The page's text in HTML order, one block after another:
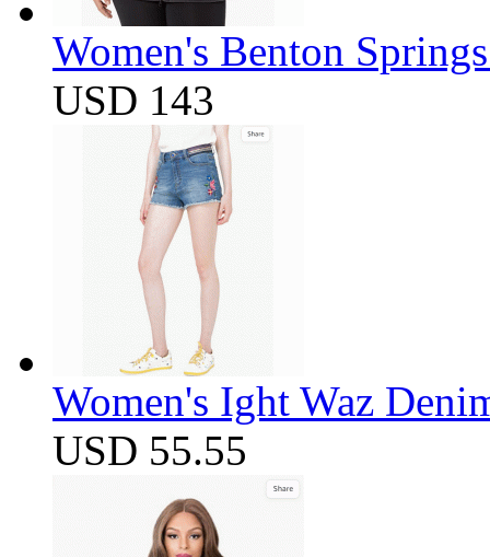
Women's Benton
USD 143
Women's Ight Waz
USD 55.55